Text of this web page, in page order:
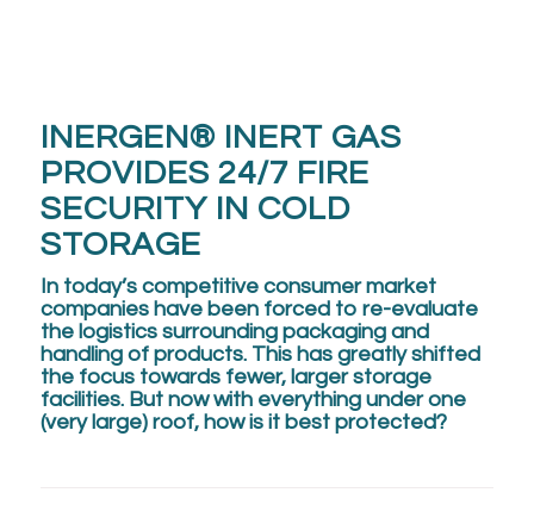
INERGEN® INERT GAS
PROVIDES 24/7 FIRE
SECURITY IN COLD
STORAGE
In today’s competitive consumer market
companies have been forced to re-evaluate
the logistics surrounding packaging and
handling of products. This has greatly shifted
the focus towards fewer, larger storage
facilities. But now with everything under one
(very large) roof, how is it best protected?